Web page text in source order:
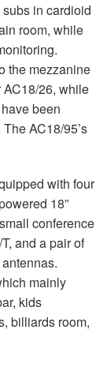
in cardioid
room, while
the mezzanine
AC18/26, while
been
AC18/95’s
with four
18”
conference
and a pair of
mainly
kids
billiards room,